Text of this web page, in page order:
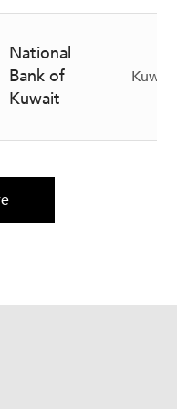
National
Bank of
Kuwait
Kuwait